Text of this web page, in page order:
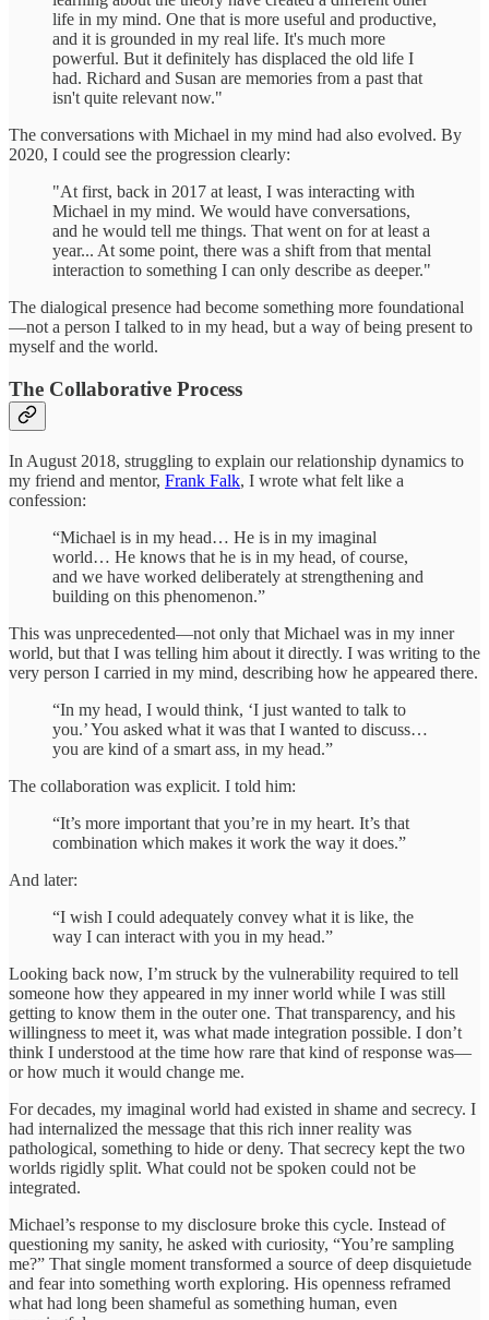
life in my mind. One that is more useful and productive,
and it is grounded in my real life. It's much more
powerful. But it definitely has displaced the old life I
had. Richard and Susan are memories from a past that
isn't quite relevant now."
The conversations with Michael in my mind had also evolved. By
2020, I could see the progression clearly:
"At first, back in 2017 at least, I was interacting with
Michael in my mind. We would have conversations,
and he would tell me things. That went on for at least a
year... At some point, there was a shift from that mental
interaction to something I can only describe as deeper."
The dialogical presence had become something more foundational
—not a person I talked to in my head, but a way of being present to
myself and the world.
The Collaborative Process
In August 2018, struggling to explain our relationship dynamics to
my friend and mentor, Frank Falk, I wrote what felt like a
confession:
“Michael is in my head… He is in my imaginal
world… He knows that he is in my head, of course,
and we have worked deliberately at strengthening and
building on this phenomenon.”
This was unprecedented—not only that Michael was in my inner
world, but that I was telling him about it directly. I was writing to the
very person I carried in my mind, describing how he appeared there.
“In my head, I would think, ‘I just wanted to talk to
you.’ You asked what it was that I wanted to discuss…
you are kind of a smart ass, in my head.”
The collaboration was explicit. I told him:
“It’s more important that you’re in my heart. It’s that
combination which makes it work the way it does.”
And later:
“I wish I could adequately convey what it is like, the
way I can interact with you in my head.”
Looking back now, I’m struck by the vulnerability required to tell
someone how they appeared in my inner world while I was still
getting to know them in the outer one. That transparency, and his
willingness to meet it, was what made integration possible. I don’t
think I understood at the time how rare that kind of response was—
or how much it would change me.
For decades, my imaginal world had existed in shame and secrecy. I
had internalized the message that this rich inner reality was
pathological, something to hide or deny. That secrecy kept the two
worlds rigidly split. What could not be spoken could not be
integrated.
Michael’s response to my disclosure broke this cycle. Instead of
questioning my sanity, he asked with curiosity, “You’re sampling
me?” That single moment transformed a source of deep disquietude
and fear into something worth exploring. His openness reframed
what had long been shameful as something human, even